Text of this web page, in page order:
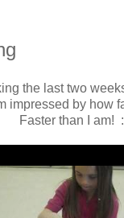
the last two
impressed by how
Faster than I am!